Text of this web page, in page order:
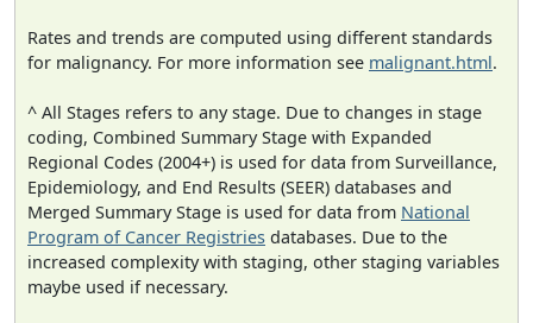
Rates and trends are computed using different standards
for malignancy. For more information see malignant.html.
^ All Stages refers to any stage. Due to changes in stage
coding, Combined Summary Stage with Expanded
Regional Codes (2004+) is used for data from Surveillance,
Epidemiology, and End Results (SEER) databases and
Merged Summary Stage is used for data from National
Program of Cancer Registries databases. Due to the
increased complexity with staging, other staging variables
maybe used if necessary.